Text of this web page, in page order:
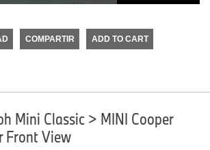
COMPARTIR ADD TO CART
Mini Classic > MINI Cooper
Front View